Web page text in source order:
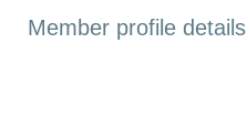
Member profile details